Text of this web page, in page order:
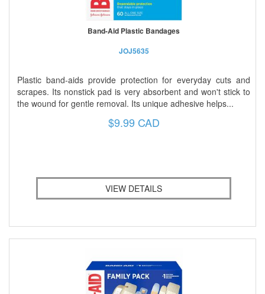
Band-Aid Plastic Bandages
JOJ5635
Plastic band-aids provide protection for everyday cuts and
scrapes. Its nonstick pad is very absorbent and won't stick to
the wound for gentle removal. Its unique adhesive helps...
$9.99 CAD
VIEW DETAILS